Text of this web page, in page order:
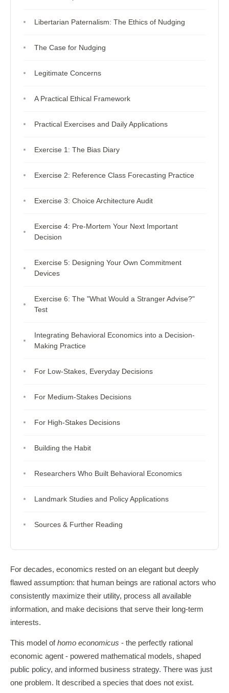
Libertarian Paternalism: The Ethics of Nudging
The Case for Nudging
Legitimate Concerns
A Practical Ethical Framework
Practical Exercises and Daily Applications
Exercise 1: The Bias Diary
Exercise 2: Reference Class Forecasting Practice
Exercise 3: Choice Architecture Audit
Exercise 4: Pre-Mortem Your Next Important
Decision
Exercise 5: Designing Your Own Commitment
Devices
Exercise 6: The "What Would a Stranger Advise?"
Test
Integrating Behavioral Economics into a Decision-
Making Practice
For Low-Stakes, Everyday Decisions
For Medium-Stakes Decisions
For High-Stakes Decisions
Building the Habit
Researchers Who Built Behavioral Economics
Landmark Studies and Policy Applications
Sources & Further Reading
For decades, economics rested on an elegant but deeply
flawed assumption: that human beings are rational actors who
consistently maximize their utility, process all available
information, and make decisions that serve their long-term
interests.
This model ofhomo economicus - the perfectly rational
economic agent - powered mathematical models, shaped
public policy, and informed business strategy. There was just
one problem. It described a species that does not exist.